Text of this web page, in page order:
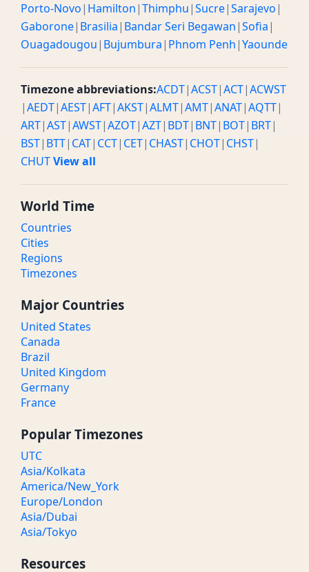
Porto-Novo| Hamilton|Thimphu|Sucre|Sarajevo|
Gaborone| Brasilia| Bandar Seri Begawan|Sofia|
Ouagadougou| Bujumbura| Phnom Penh|Yaounde
Timezone abbreviations:ACDT|ACST|ACT|ACWST
|AEDT|AEST|AFT|AKST|ALMT|AMT|ANAT|AQTT|
ART|AST|AWST|AZOT|AZT| BDT| BNT| BOT| BRT|
BST| BTT| CAT| CCT| CET| CHAST| CHOT| CHST|
CHUTView all
World Time
Countries
Cities
Regions
Timezones
Major Countries
United States
Canada
Brazil
United Kingdom
Germany
France
Popular Timezones
UTC
Asia/Kolkata
America/New_York
Europe/London
Asia/Dubai
Asia/Tokyo
Resources